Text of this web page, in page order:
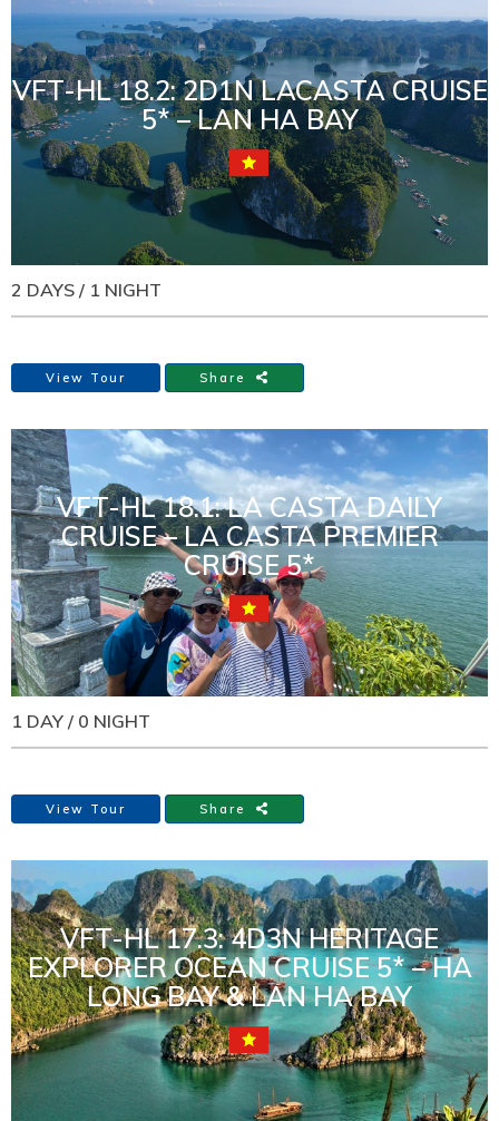
VFT-HL 18.2: 2D1N LACASTA CRUISE
5* – LAN HA BAY
2 DAYS / 1 NIGHT
View Tour Share
VFT-HL 18.1: LA CASTA DAILY
CRUISE – LA CASTA PREMIER
CRUISE 5*
1 DAY / 0 NIGHT
View Tour Share
VFT-HL 17.3: 4D3N HERITAGE
EXPLORER OCEAN CRUISE 5* – HA
LONG BAY & LAN HA BAY